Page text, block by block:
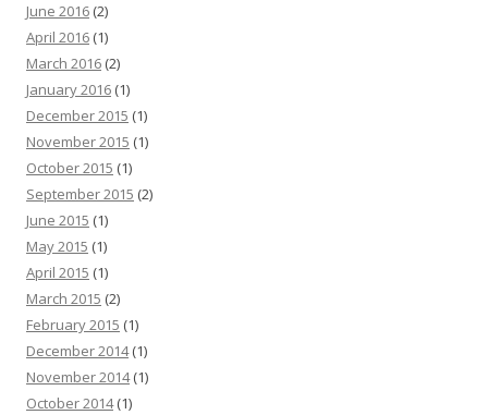
June 2016 (2)
April 2016 (1)
March 2016 (2)
January 2016 (1)
December 2015 (1)
November 2015 (1)
October 2015 (1)
September 2015 (2)
June 2015 (1)
May 2015 (1)
April 2015 (1)
March 2015 (2)
February 2015 (1)
December 2014(1)
November 2014(1)
October 2014(1)